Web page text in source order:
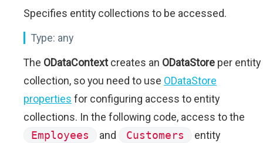
Specifies entity collections to be accessed.
Type: any
The ODataContextcreates an ODataStore per entity
collection, so you need to use ODataStore
properties for configuring access to entity
collections. In the following code, access to the
Employees
and Customers
entity